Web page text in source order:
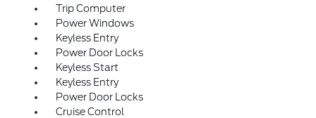
Trip Computer
Power Windows
Keyless Entry
Power Door Locks
Keyless Start
Keyless Entry
Power Door Locks
Cruise Control